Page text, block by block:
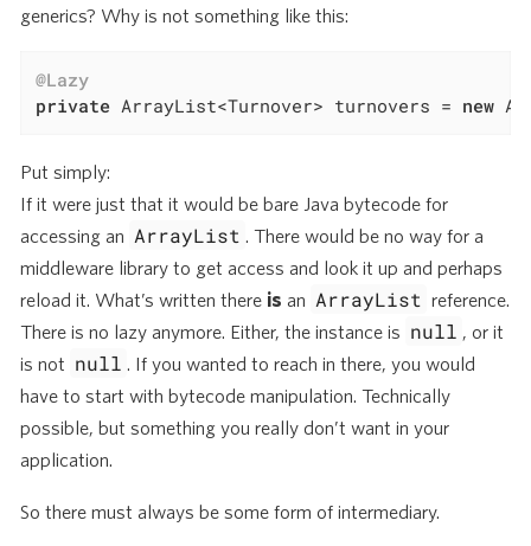
generics? Why is not something like this:
@Lazy
private ArrayList<Turnover> turnovers = new
Put simply:
If it were just that it would be bare Java bytecode for
accessing an ArrayList
. There would be no way for a
middleware library to get access and look it up and perhaps
reload it. What’s written there is an ArrayList reference.
There is no lazy anymore. Either, the instance is null
, or it
is not null
. If you wanted to reach in there, you would
have to start with bytecode manipulation. Technically
possible, but something you really don’t want in your
application.
So there must always be some form of intermediary.